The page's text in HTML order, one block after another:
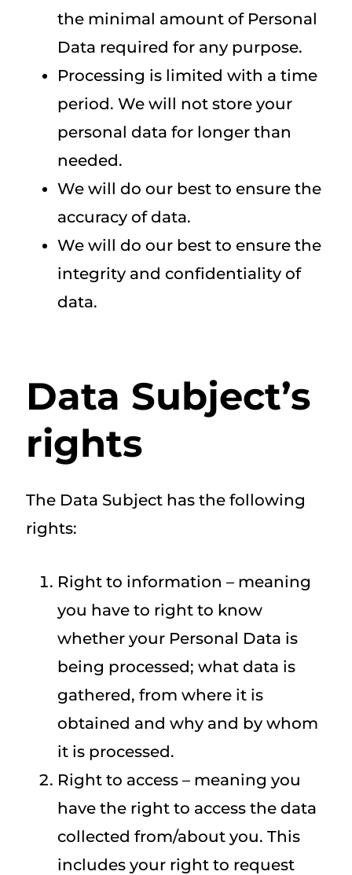
the minimal amount of Personal
Data required for any purpose.
Processing is limited with a time
period. We will not store your
personal data for longer than
needed.
We will do our best to ensure the
accuracy of data.
We will do our best to ensure the
integrity and confidentiality of
data.
Data Subject’s
rights
The Data Subject has the following
rights:
Right to information – meaning
you have to right to know
whether your Personal Data is
being processed; what data is
gathered, from where it is
obtained and why and by whom
it is processed.
Right to access – meaning you
have the right to access the data
collected from/about you. This
includes your right to request